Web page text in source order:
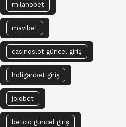
milanobet
mavibet
casinoslot güncel giriş
holiganbet giriş
jojobet
betcio güncel giriş